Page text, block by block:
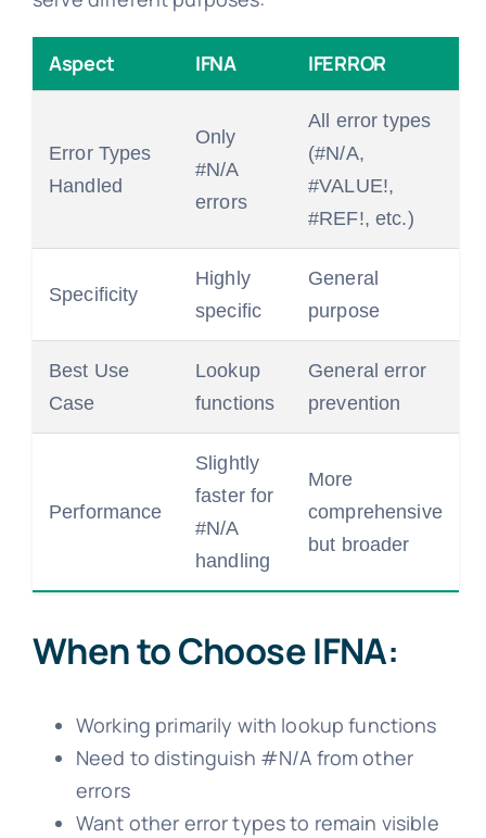
Aspect IFNA IFERROR
Error Types
Handled
Only
#N/A
errors
All error types
(#N/A,
#VALUE!,
#REF!, etc.)
Specificity
Highly
specific
General
purpose
Best Use
Case
Lookup
functions
General error
prevention
Performance
Slightly
faster for
#N/A
handling
More
comprehensive
but broader
When to Choose IFNA:
Working primarily with lookup functions
Need to distinguish #N/A from other
errors
Want other error types to remain visible